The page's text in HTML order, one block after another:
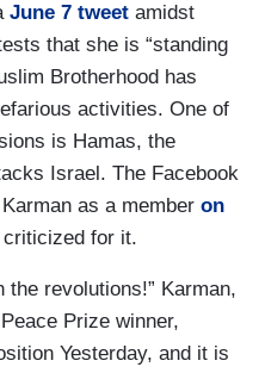
June 7 tweet amidst
that she is “standing
Brotherhood has
activities. One of
is Hamas, the
Israel. The Facebook
as a member on
for it.
the revolutions!” Karman,
Prize winner,
Yesterday, and it is